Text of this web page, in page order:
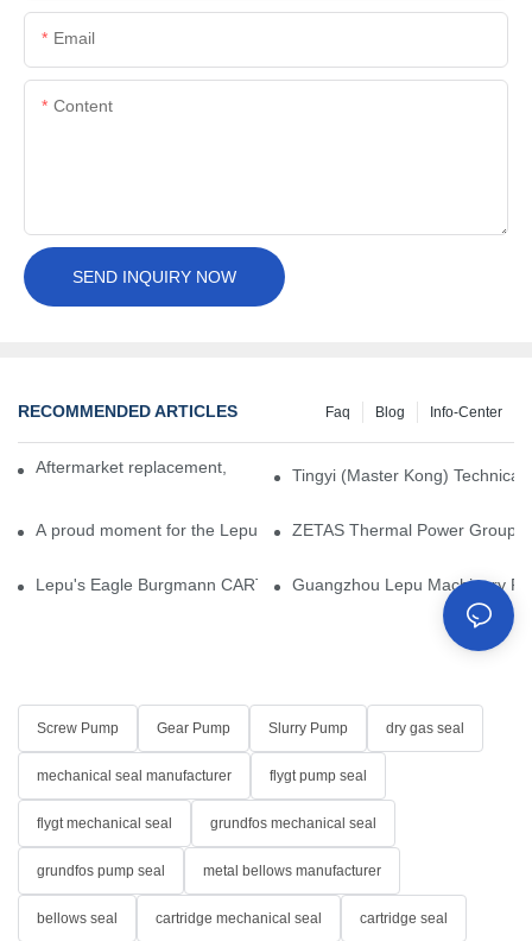
Email
Content
SEND INQUIRY NOW
RECOMMENDED ARTICLES Info-Center
Blog
Faq
Aftermarket replacement, original-grade performance.
Tingyi (Master Kong)
A proud moment for the Lepu team — our dry gas seals have
ZETAS Thermal Power Group
Lepu's Eagle Burgmann CARTEX-SN, Your Trusted Alternative
Guangzhou Lepu Machinery
Screw Pump Gear Pump Slurry Pump dry gas seal
mechanical seal manufacturer flygt pump seal
flygt mechanical seal grundfos mechanical seal
grundfos pump seal metal bellows manufacturer
bellows seal cartridge mechanical seal cartridge seal